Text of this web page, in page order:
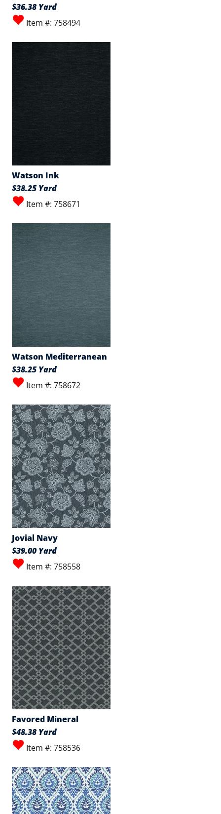
$36.38 Yard
Item #: 758494
Watson Ink
$38.25 Yard
Item #: 758671
Watson Mediterranean
$38.25 Yard
Item #: 758672
Jovial Navy
$39.00 Yard
Item #: 758558
Favored Mineral
$48.38 Yard
Item #: 758536